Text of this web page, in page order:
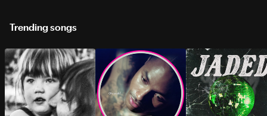
Trending songs